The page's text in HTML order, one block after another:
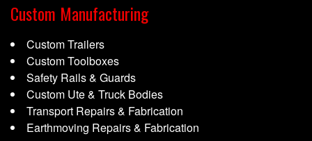
Custom Manufacturing
Custom Trailers
Custom Toolboxes
Safety Rails & Guards
Custom Ute & Truck Bodies
Transport Repairs & Fabrication
Earthmoving Repairs & Fabrication